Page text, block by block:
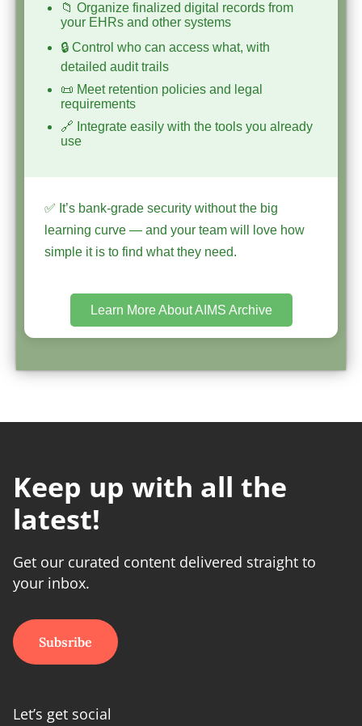
📁 Organize finalized digital records from
your EHRs and other systems
🔒 Control who can access what, with
detailed audit trails
📜 Meet retention policies and legal
requirements
🔗 Integrate easily with the tools you already
use
✅ It’s bank-grade security without the big
learning curve — and your team will love how
simple it is to find what they need.
Learn More About AIMS Archive
Keep up with all the
latest!
Get our curated content delivered straight to
your inbox.
Subsribe
Let’s get social